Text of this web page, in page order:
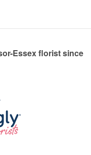
Essex florist since